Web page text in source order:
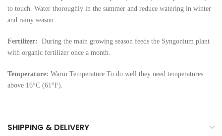
to touch. Water thoroughly in the summer and reduce watering in winter
and rainy season.
Fertilizer: During the main growing season feeds the Syngonium plant
with organic fertilizer once a month.
Temperature: Warm Temperature To do well they need temperatures
above 16°C (61°F).
SHIPPING & DELIVERY